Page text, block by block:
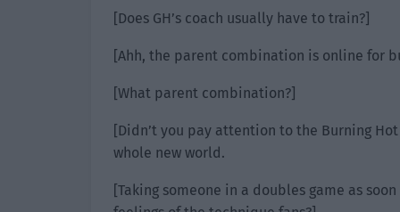
[Does GH’s coach usually have to train?]
[Ahh, the parent combination is online for
[What parent combination?]
[Didn’t you pay attention to the Burning
whole new world.
[Taking someone in a doubles game as